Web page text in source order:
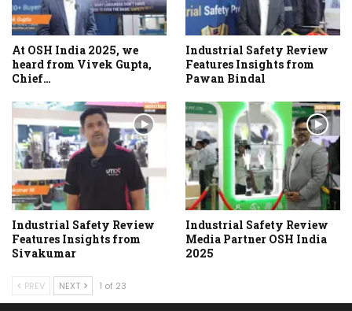
At OSH India 2025, we
heard from Vivek Gupta,
Chief…
Industrial Safety Review
Features Insights from
Pawan Bindal
Industrial Safety Review
Features Insights from
Sivakumar
Industrial Safety Review
Media Partner OSH India
2025
PREV NEXT 1 of 23